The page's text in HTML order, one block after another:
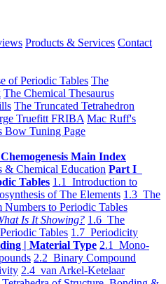
Products & Services Contact
of Periodic Tables The
The Chemical Thesaurus
The Truncated Tetrahedron
Truefitt FRIBA Mac Ruff's
Bow Tuning Page
Main Index
& Chemical Education Part I
Tables 1.1 Introduction to
of The Elements 1.3 The
to Periodic Tables
Is It Showing? 1.6 The
Tables 1.7 Periodicity
| Material Type 2.1 Mono-
2.2 Binary Compound
2.4 van Arkel-Ketelaar